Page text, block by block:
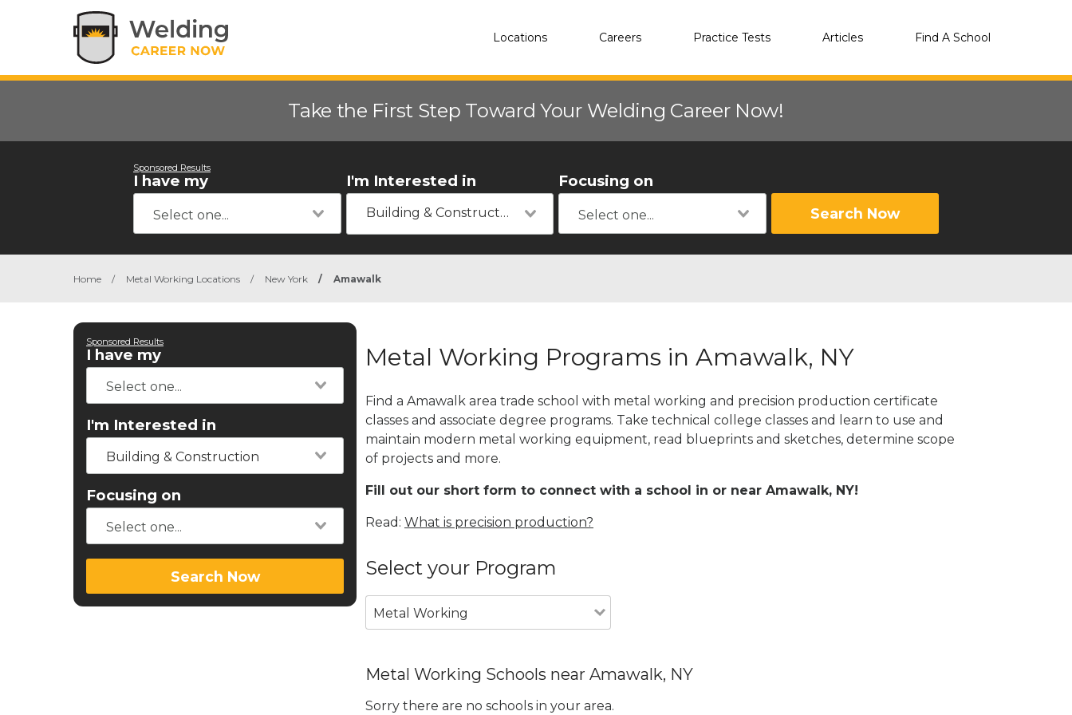
Locations Careers Practice Tests Articles Find A School
Take the First Step Toward Your Welding Career Now!
Sponsored Results
I have my I'm Interested in
Building & Construction
Focusing on
Search Now
Home / Metal Working Locations / New York / Amawalk
Sponsored Results
I have my
I'm Interested in
Building & Construction
Focusing on
Search Now
Metal Working Programs in Amawalk, NY
Find a Amawalk area trade school with metal working and precision production certificate
classes and associate degree programs. Take technical college classes and learn to use and
maintain modern metal working equipment, read blueprints and sketches, determine scope
of projects and more.
Fill out our short form to connect with a school in or near Amawalk, NY!
Read: What is precision production?
Select your Program
Metal Working
Metal Working Schools near Amawalk, NY
Sorry there are no schools in your area.